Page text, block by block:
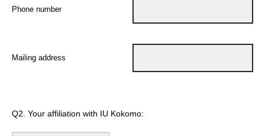
Phone number
Mailing address
Q2. Your affiliation with IU Kokomo: